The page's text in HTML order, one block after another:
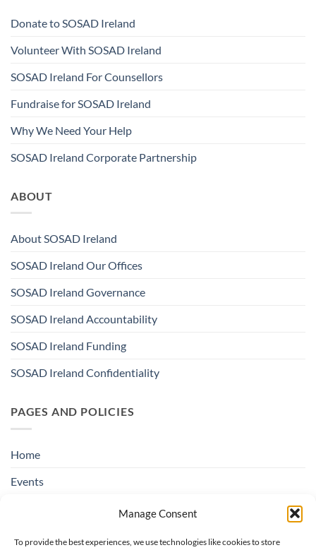
Manage Consent
To provide the best experiences, we use technologies like cookies to store
Donate to SOSAD Ireland
Volunteer With SOSAD Ireland
SOSAD Ireland For Counsellors
Fundraise for SOSAD Ireland
Why We Need Your Help
SOSAD Ireland Corporate Partnership
ABOUT
About SOSAD Ireland
SOSAD Ireland Our Offices
SOSAD Ireland Governance
SOSAD Ireland Accountability
SOSAD Ireland Funding
SOSAD Ireland Confidentiality
PAGES AND POLICIES
Home
Events
Education & Suicide Awareness